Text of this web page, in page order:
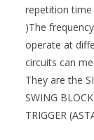
repetition time
)The
operate at
circuits can
They are the
SWING
TRIGGER